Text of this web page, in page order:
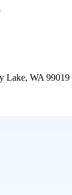
Lake, WA 99019